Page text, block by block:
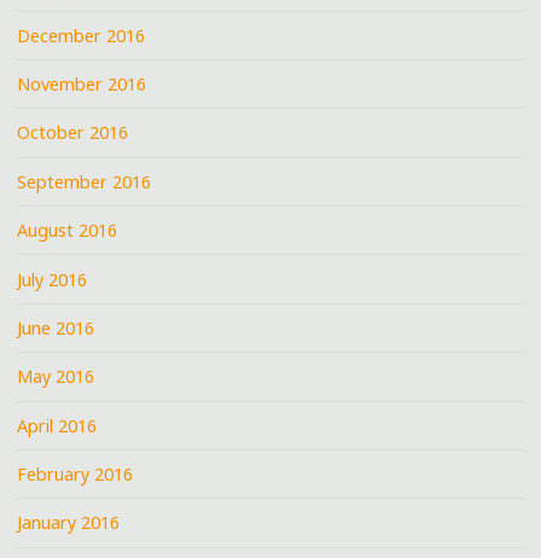
December 2016
November 2016
October 2016
September 2016
August 2016
July 2016
June 2016
May 2016
April 2016
February 2016
January 2016